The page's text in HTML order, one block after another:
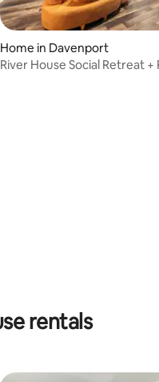
rating, 46 reviews
Home in Davenport
River House Social Retreat +
to stay
rentals